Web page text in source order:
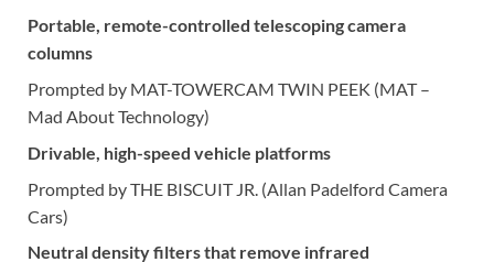
Portable, remote-controlled telescoping camera
columns
Prompted by MAT-TOWERCAM TWIN PEEK (MAT –
Mad About Technology)
Drivable, high-speed vehicle platforms
Prompted by THE BISCUIT JR. (Allan Padelford Camera
Cars)
Neutral density filters that remove infrared